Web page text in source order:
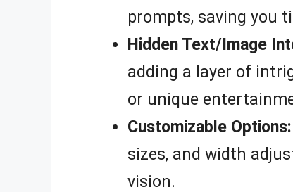
prompts, saving you
Hidden Text/Image
adding a layer of
or unique
Customizable Options:
sizes, and width
vision.